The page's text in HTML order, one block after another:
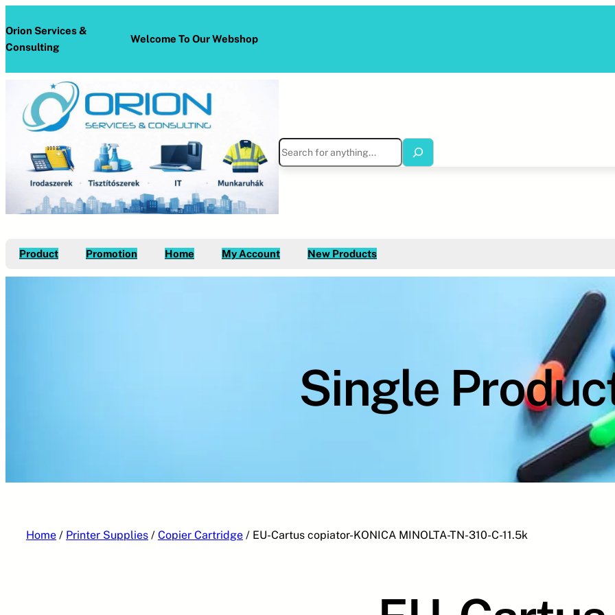
to
content
Orion Services &
Consulting
Welcome To Our Webshop
S
e
Product Promotion Home My Account New Products
Single
Home / Printer Supplies / Copier Cartridge / EU-Cartus copiator-KONICA MINOLTA-TN-310-C-11.5k